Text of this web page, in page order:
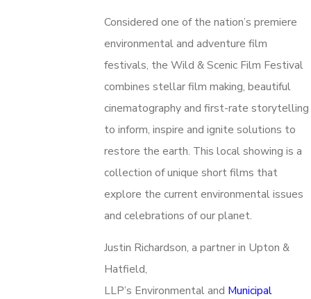
Considered one of the nation’s premiere
environmental and adventure film
festivals, the Wild & Scenic Film Festival
combines stellar film making, beautiful
cinematography and first-rate storytelling
to inform, inspire and ignite solutions to
restore the earth. This local showing is a
collection of unique short films that
explore the current environmental issues
and celebrations of our planet.
Justin Richardson, a partner in Upton &
Hatfield,
LLP’s Environmental and Municipal